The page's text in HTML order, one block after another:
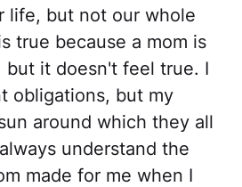
life, but not our whole
true because a mom is
but it doesn't feel true. I
obligations, but my
around which they all
understand the
made for me when I